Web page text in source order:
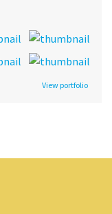
View portfolio